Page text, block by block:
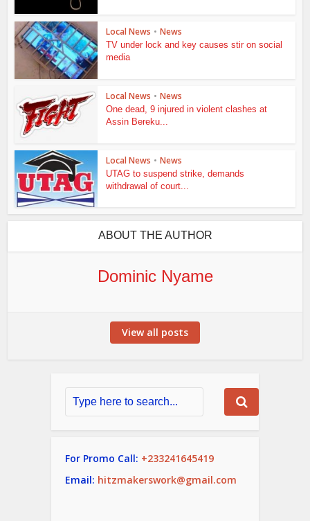
Local News • News
TV under lock and key causes stir on social
media
Local News • News
One dead, 9 injured in violent clashes at
Assin Bereku...
Local News • News
UTAG to suspend strike, demands
withdrawal of court...
ABOUT THE AUTHOR
Dominic Nyame
View all posts
For Promo Call: +233241645419
Email: hitzmakerswork@gmail.com